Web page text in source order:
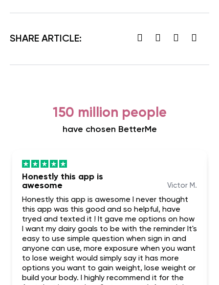
SHARE ARTICLE:
150 million people
have chosen BetterMe
Honestly this app is
awesome
Victor M.
Honestly this app is awesome I never thought
this app was this good and so helpful, have
tryed and texted it ! It gave me options on how
I want my dairy goals to be with the reminder It's
easy to use simple question when sign in and
anyone can use, more exposure when you want
to lose weight would simply say it has more
options you want to gain weight, lose weight or
build your body. I highly recommend it for the